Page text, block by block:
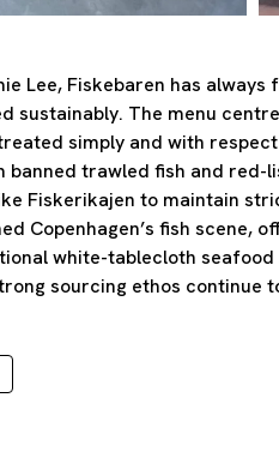
Lee, Fiskebaren has always
sustainably. The menu
simply and with
banned trawled fish and red-
Fiskerikajen to maintain
Copenhagen’s fish scene,
white-tablecloth seafood
sourcing ethos continue